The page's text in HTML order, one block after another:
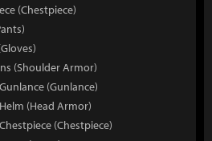
(Chestpiece)
(Shoulder Armor)
(Gunlance)
(Head Armor)
(Chestpiece)